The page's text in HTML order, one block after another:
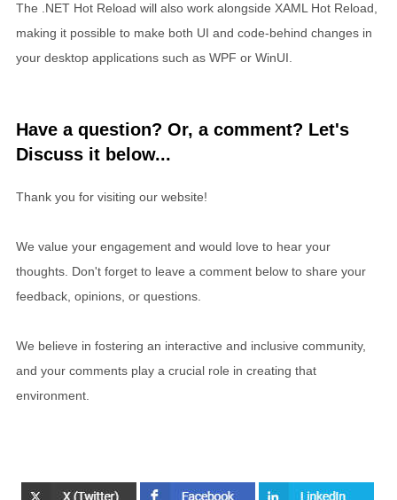
The .NET Hot Reload will also work alongside XAML Hot Reload,
making it possible to make both UI and code-behind changes in
your desktop applications such as WPF or WinUI.
Have a question? Or, a comment? Let's
Discuss it below...
Thank you for visiting our website!
We value your engagement and would love to hear your
thoughts. Don't forget to leave a comment below to share your
feedback, opinions, or questions.
We believe in fostering an interactive and inclusive community,
and your comments play a crucial role in creating that
environment.